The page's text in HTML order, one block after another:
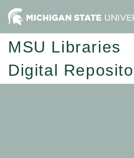
MSU Libraries
Digital